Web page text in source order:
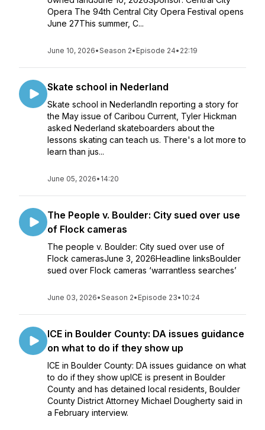
Opera The 94th Central City Opera Festival opens
June 27This summer, C...
June 10, 2026•Season 2• Episode 24• 22:19
Skate school in Nederland
Skate school in NederlandIn reporting a story for
the May issue of Caribou Current, Tyler Hickman
asked Nederland skateboarders about the
lessons skating can teach us. There's a lot more to
learn than jus...
June 05, 2026• 14:20
The People v. Boulder: City sued over use
of Flock cameras
The people v. Boulder: City sued over use of
Flock camerasJune 3, 2026Headline linksBoulder
sued over Flock cameras ‘warrantless searches’
June 03, 2026•Season 2• Episode 23• 10:24
ICE in Boulder County: DA issues guidance
on what to do if they show up
ICE in Boulder County: DA issues guidance on what
to do if they show upICE is present in Boulder
County and has detained local residents, Boulder
County District Attorney Michael Dougherty said in
a February interview.